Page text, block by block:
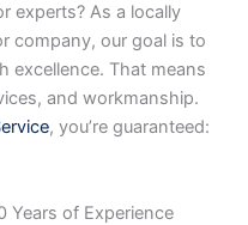
experts? As a locally
company, our goal is to
excellence. That means
and workmanship.
, you’re guaranteed:
Years of Experience